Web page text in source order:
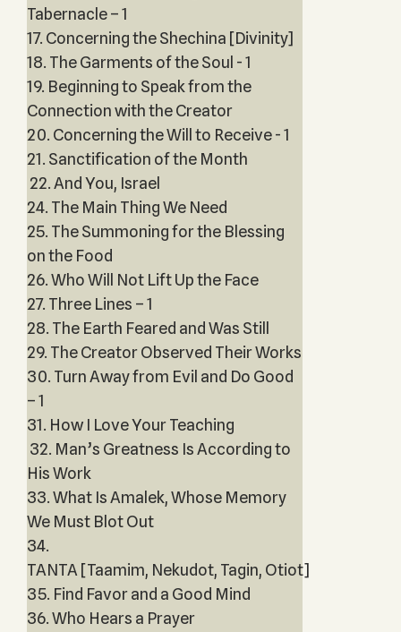
Tabernacle – 1
17. Concerning the Shechina [Divinity]
18. The Garments of the Soul - 1
19. Beginning to Speak from the
Connection with the Creator
20. Concerning the Will to Receive - 1
21. Sanctification of the Month
22. And You, Israel
24. The Main Thing We Need
25. The Summoning for the Blessing
on the Food
26. Who Will Not Lift Up the Face
27. Three Lines – 1
28. The Earth Feared and Was Still
29. The Creator Observed Their Works
30. Turn Away from Evil and Do Good
– 1
31. How I Love Your Teaching
32. Man’s Greatness Is According to
His Work
33. What Is Amalek, Whose Memory
We Must Blot Out
34.
TANTA [Taamim, Nekudot, Tagin, Otiot]
35. Find Favor and a Good Mind
36. Who Hears a Prayer